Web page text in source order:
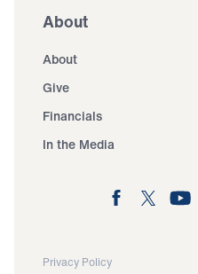
About
About
Give
Financials
In the Media
Privacy Policy